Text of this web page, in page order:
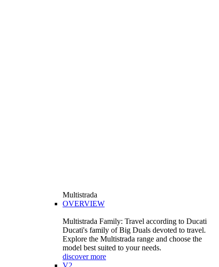
Multistrada
OVERVIEW
Multistrada Family: Travel according to Ducati
Ducati's family of Big Duals devoted to travel.
Explore the Multistrada range and choose the
model best suited to your needs.
discover more
V2